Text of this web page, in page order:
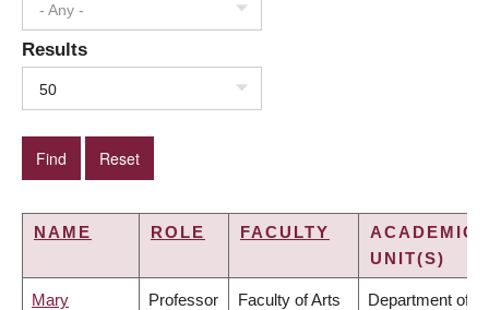
- Any -
Results
50
NAME ROLE FACULTY
ACADEMIC
UNIT(S)
Mary Professor Faculty of Arts Department of